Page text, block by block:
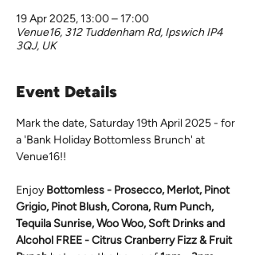
19 Apr 2025, 13:00 – 17:00
Venue16, 312 Tuddenham Rd, Ipswich IP4
3QJ, UK
Event Details
Mark the date, Saturday 19th April 2025 - for
a 'Bank Holiday Bottomless Brunch' at
Venue16!!
Enjoy Bottomless - Prosecco, Merlot, Pinot
Grigio, Pinot Blush, Corona, Rum Punch,
Tequila Sunrise, Woo Woo, Soft Drinks and
Alcohol FREE - Citrus Cranberry Fizz & Fruit